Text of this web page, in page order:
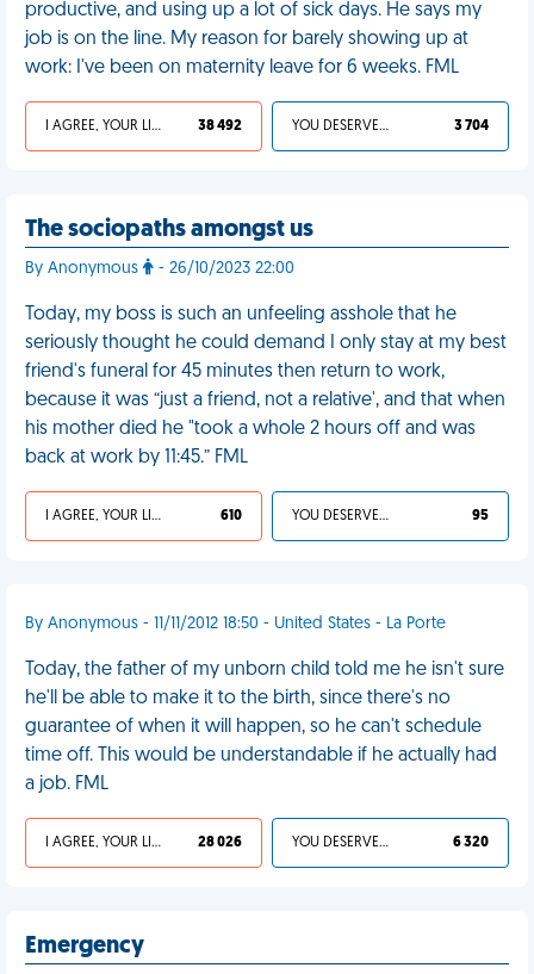
productive, and using up a lot of sick days. He says my
job is on the line. My reason for barely showing up at
work: I've been on maternity leave for 6 weeks. FML
I AGREE, YOUR LIFE SUCKS 38 492 YOU DESERVED IT 3 704
The sociopaths amongst us
By Anonymous - 26/10/2023 22:00
Today, my boss is such an unfeeling asshole that he
seriously thought he could demand I only stay at my best
friend's funeral for 45 minutes then return to work,
because it was “just a friend, not a relative', and that when
his mother died he "took a whole 2 hours off and was
back at work by 11:45.” FML
I AGREE, YOUR LIFE SUCKS 610 YOU DESERVED IT 95
By Anonymous - 11/11/2012 18:50 - United States - La Porte
Today, the father of my unborn child told me he isn't sure
he'll be able to make it to the birth, since there's no
guarantee of when it will happen, so he can't schedule
time off. This would be understandable if he actually had
a job. FML
I AGREE, YOUR LIFE SUCKS 28 026 YOU DESERVED IT 6 320
Emergency